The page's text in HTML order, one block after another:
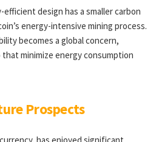
efficient design has a smaller carbon
energy-intensive mining process.
becomes a global concern,
minimize energy consumption
Prospects